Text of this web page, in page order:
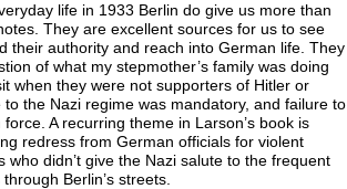
life in 1933 Berlin do give us more than
They are excellent sources for us to see
their authority and reach into German life. They
of what my stepmother’s family was doing
when they were not supporters of Hitler or
to the Nazi regime was mandatory, and failure to
A recurring theme in Larson’s book is
redress from German officials for violent
who didn’t give the Nazi salute to the frequent
Berlin’s streets.